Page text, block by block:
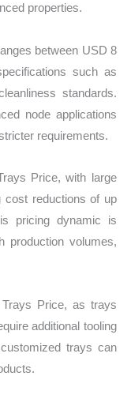
properties.
between USD 8
such as
standards.
node applications
requirements.
Price, with large
cost reductions of up
pricing dynamic is
production volumes,
Trays Price, as trays
additional tooling
trays can